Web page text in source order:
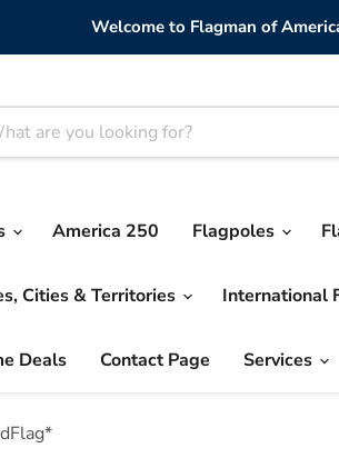
Welcome to Flagman of
America 250 Flagpoles
Cities & Territories International
Deals Contact Page Services